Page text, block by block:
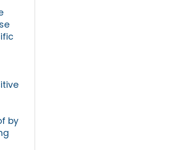
by